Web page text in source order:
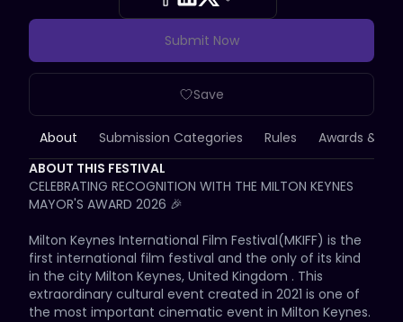
About Submission Categories Rules Awards &
Submit Now
Save
ABOUT THIS FESTIVAL
CELEBRATING RECOGNITION WITH THE MILTON KEYNES
MAYOR'S AWARD 2026 🎉
Milton Keynes International Film Festival(MKIFF) is the
first international film festival and the only of its kind
in the city Milton Keynes, United Kingdom . This
extraordinary cultural event created in 2021 is one of
the most important cinematic event in Milton Keynes.